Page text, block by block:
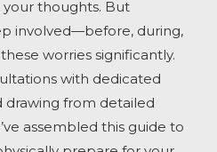
thoughts. But
involved—before, during,
worries significantly.
with dedicated
drawing from detailed
assembled this guide to